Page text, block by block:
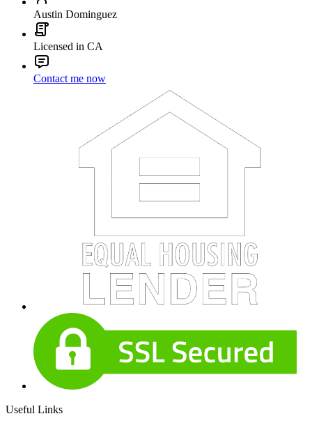
Austin Dominguez
Licensed in CA
Contact me now
Useful Links